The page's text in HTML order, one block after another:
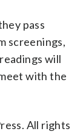
pass
screenings,
will
with the
All rights